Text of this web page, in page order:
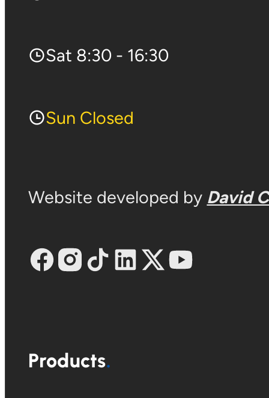
Sat 8:30 - 16:30
Sun Closed
Website developed by David
Products